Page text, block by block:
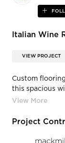
Italian Wine
VIEW PROJECT
Custom
this spacious
Walsh
Project